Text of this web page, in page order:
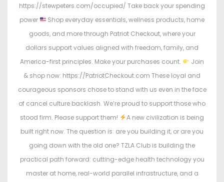
https://stewpeters.com/occupied/ Take back your spending
power
Shop everyday essentials, wellness products, home
goods, and more through Patriot Checkout, where your
dollars support values aligned with freedom, family, and
America-first principles. Make your purchases count.
Join
& shop now: https://PatriotCheckout.com These loyal and
courageous sponsors chose to stand with us even in the face
of cancel culture backlash. We’re proud to support those who
stood firm. Please support them!
A new civilization is being
built right now. The question is: are you building it, or are you
going down with the old one? TZLA Club is building the
practical path forward: cutting-edge health technology you
master at home, real-world parallel infrastructure, and a